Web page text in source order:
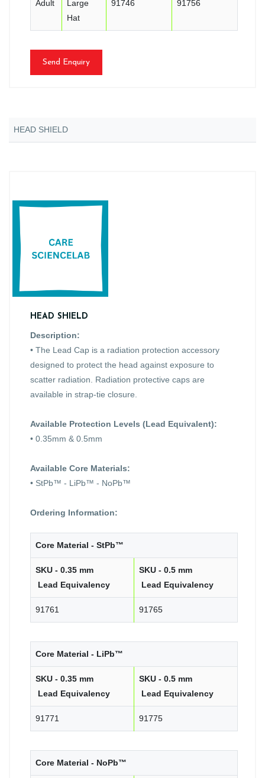
Adult
Large
Hat
91746 91756
Send Enquiry
HEAD SHIELD
HEAD SHIELD
Description:
• The Lead Cap is a radiation protection accessory
designed to protect the head against exposure to
scatter radiation. Radiation protective caps are
available in strap-tie closure.
Available Protection Levels (Lead Equivalent):
• 0.35mm & 0.5mm
Available Core Materials:
• StPb™ - LiPb™ - NoPb™
Ordering Information:
Core Material - StPb™
SKU - 0.35 mm
Lead Equivalency
SKU - 0.5 mm
Lead Equivalency
91761 91765
Core Material - LiPb™
SKU - 0.35 mm
Lead Equivalency
SKU - 0.5 mm
Lead Equivalency
91771 91775
Core Material - NoPb™